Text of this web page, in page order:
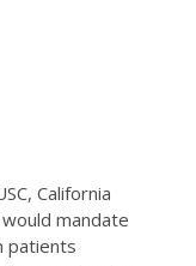
California
mandate
patients